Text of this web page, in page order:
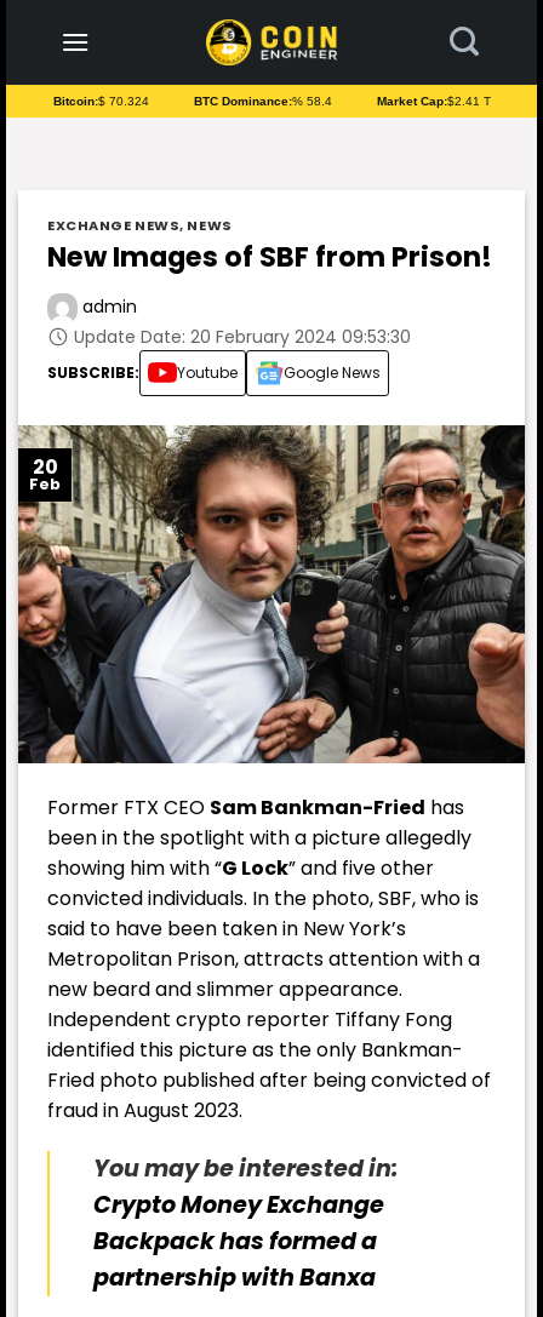
content
Bitcoin:$ 70.324 BTC Dominance:% 58.4 Market Cap:$2.41 T
EXCHANGE NEWS, NEWS
New Images of SBF from Prison!
admin
Update Date: 20 February 2024 09:53:30
SUBSCRIBE: Youtube Google News
20
Feb
Former FTX CEO Sam Bankman-Fried has
been in the spotlight with a picture allegedly
showing him with “G Lock” and five other
convicted individuals. In the photo, SBF, who is
said to have been taken in New York’s
Metropolitan Prison, attracts attention with a
new beard and slimmer appearance.
Independent crypto reporter Tiffany Fong
identified this picture as the only Bankman-
Fried photo published after being convicted of
fraud in August 2023.
You may be interested in:
Crypto Money Exchange
Backpack has formed a
partnership with Banxa